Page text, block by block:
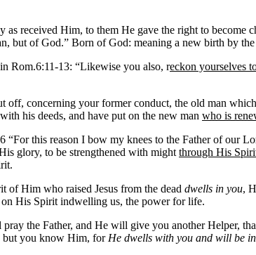
as received Him, to them He gave the right to
but of God.” Born of God: meaning a new birth by
Rom.6:11-13: “Likewise you also, reckon yourselves
off, concerning your former conduct, the old man
his deeds, and have put on the new man who is
“For this reason I bow my knees to the Father of our
glory, to be strengthened with might through His
of Him who raised Jesus from the dead dwells in you,
on His Spirit indwelling us, the power for life.
the Father, and He will give you another Helper,
but you know Him, for He dwells with you and will be